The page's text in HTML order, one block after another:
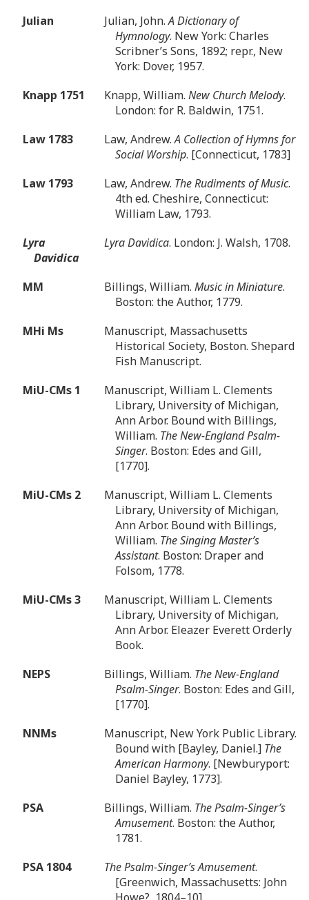
Julian
Julian, John.A Dictionary of
Hymnology. New York: Charles
Scribner’s Sons, 1892; repr., New
York: Dover, 1957.
Knapp 1751
Knapp, William. New Church Melody.
London: for R. Baldwin, 1751.
Law 1783
Law, Andrew.A Collection of Hymns for
Social Worship. [Connecticut, 1783]
Law 1793
Law, Andrew. The Rudiments of Music.
4th ed. Cheshire, Connecticut:
William Law, 1793.
Lyra
Davidica
Lyra Davidica. London: J. Walsh, 1708.
MM Billings, William. Music in Miniature.
Boston: the Author, 1779.
MHi Ms
Manuscript, Massachusetts
Historical Society, Boston. Shepard
Fish Manuscript.
MiU-CMs 1
Manuscript, William L. Clements
Library, University of Michigan,
Ann Arbor. Bound with Billings,
William. The New-England Psalm-
Singer. Boston: Edes and Gill,
[1770].
MiU-CMs 2
Manuscript, William L. Clements
Library, University of Michigan,
Ann Arbor. Bound with Billings,
William. The Singing Master’s
Assistant. Boston: Draper and
Folsom, 1778.
MiU-CMs 3
Manuscript, William L. Clements
Library, University of Michigan,
Ann Arbor. Eleazer Everett Orderly
Book.
NEPS
Billings, William. The New-England
Psalm-Singer. Boston: Edes and Gill,
[1770].
NNMs
Manuscript, New York Public Library.
Bound with [Bayley, Daniel.] The
American Harmony. [Newburyport:
Daniel Bayley, 1773].
PSA
Billings, William. The Psalm-Singer’s
Amusement. Boston: the Author,
1781.
PSA 1804
The Psalm-Singer’s Amusement.
[Greenwich, Massachusetts: John